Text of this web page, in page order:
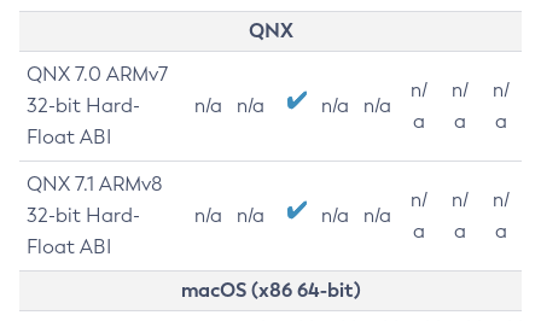
QNX
QNX 7.0 ARMv7
32-bit Hard-
Float ABI
n/a n/a n/a n/a
n/
a
n/
a
n/
a
QNX 7.1 ARMv8
32-bit Hard-
Float ABI
n/a n/a n/a n/a
n/
a
n/
a
n/
a
macOS (x86 64-bit)